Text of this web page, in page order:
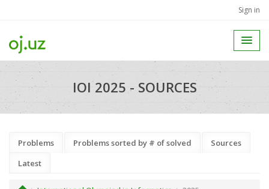
Sign in
IOI 2025 - SOURCES
Problems Problems sorted by # of solved
Sources
Latest